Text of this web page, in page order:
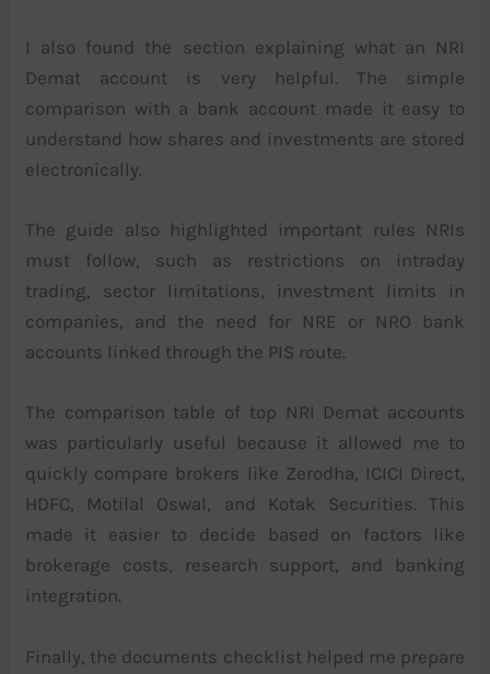
I also found the section explaining what an NRI
Demat account is very helpful. The simple
comparison with a bank account made it easy to
understand how shares and investments are stored
electronically.
The guide also highlighted important rules NRIs
must follow, such as restrictions on intraday
trading, sector limitations, investment limits in
companies, and the need for NRE or NRO bank
accounts linked through the PIS route.
The comparison table of top NRI Demat accounts
was particularly useful because it allowed me to
quickly compare brokers like Zerodha, ICICI Direct,
HDFC, Motilal Oswal, and Kotak Securities. This
made it easier to decide based on factors like
brokerage costs, research support, and banking
integration.
Finally, the documents checklist helped me prepare